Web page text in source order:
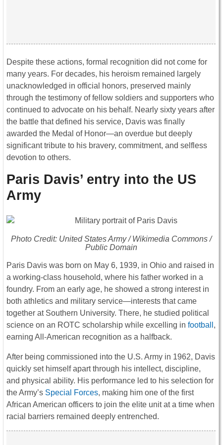
Despite these actions, formal recognition did not come for
many years. For decades, his heroism remained largely
unacknowledged in official honors, preserved mainly
through the testimony of fellow soldiers and supporters who
continued to advocate on his behalf. Nearly sixty years after
the battle that defined his service, Davis was finally
awarded the Medal of Honor—an overdue but deeply
significant tribute to his bravery, commitment, and selfless
devotion to others.
Paris Davis’ entry into the US
Army
Photo Credit: United States Army / Wikimedia Commons /
Public Domain
Paris Davis was born on May 6, 1939, in Ohio and raised in
a working-class household, where his father worked in a
foundry. From an early age, he showed a strong interest in
both athletics and military service—interests that came
together at Southern University. There, he studied political
science on an ROTC scholarship while excelling in football ,
earning All-American recognition as a halfback.
After being commissioned into the U.S. Army in 1962, Davis
quickly set himself apart through his intellect, discipline,
and physical ability. His performance led to his selection for
the Army’s Special Forces, making him one of the first
African American officers to join the elite unit at a time when
racial barriers remained deeply entrenched.